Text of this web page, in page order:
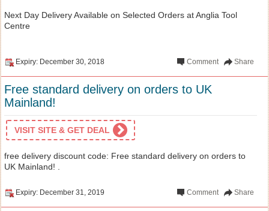
Next Day Delivery Available on Selected Orders at Anglia Tool
Centre
Expiry: December 30, 2018 Share
Comment
Free standard delivery on orders to UK
Mainland!
VISIT SITE & GET DEAL
free delivery discount code: Free standard delivery on orders to
UK Mainland! .
Expiry: December 31, 2019 Share
Comment